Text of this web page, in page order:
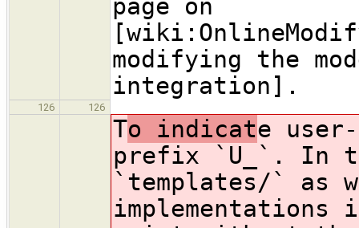
page on
modifying the
integration].
126 126
To indicate
prefix `U_`. In
`templates/`